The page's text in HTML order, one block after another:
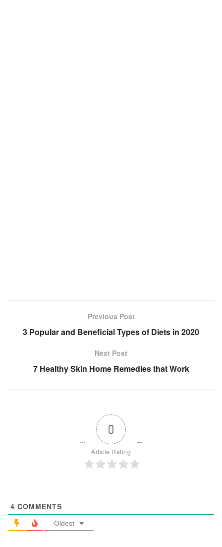
Previous Post
3 Popular and Beneficial Types of Diets in 2020
Next Post
7 Healthy Skin Home Remedies that Work
0
Article Rating
4 COMMENTS
Oldest